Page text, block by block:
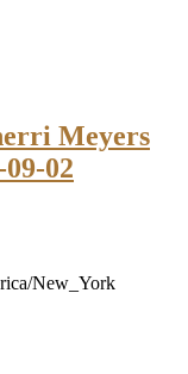
Meyers
02
New_York